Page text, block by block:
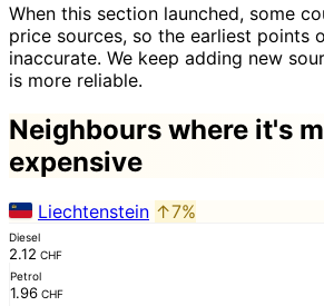
When this section launched, some
price sources, so the earliest points
inaccurate. We keep adding new
is more reliable.
Neighbours where it's
expensive
Liechtenstein ↑7%
Diesel
2.12 CHF
Petrol
1.96 CHF